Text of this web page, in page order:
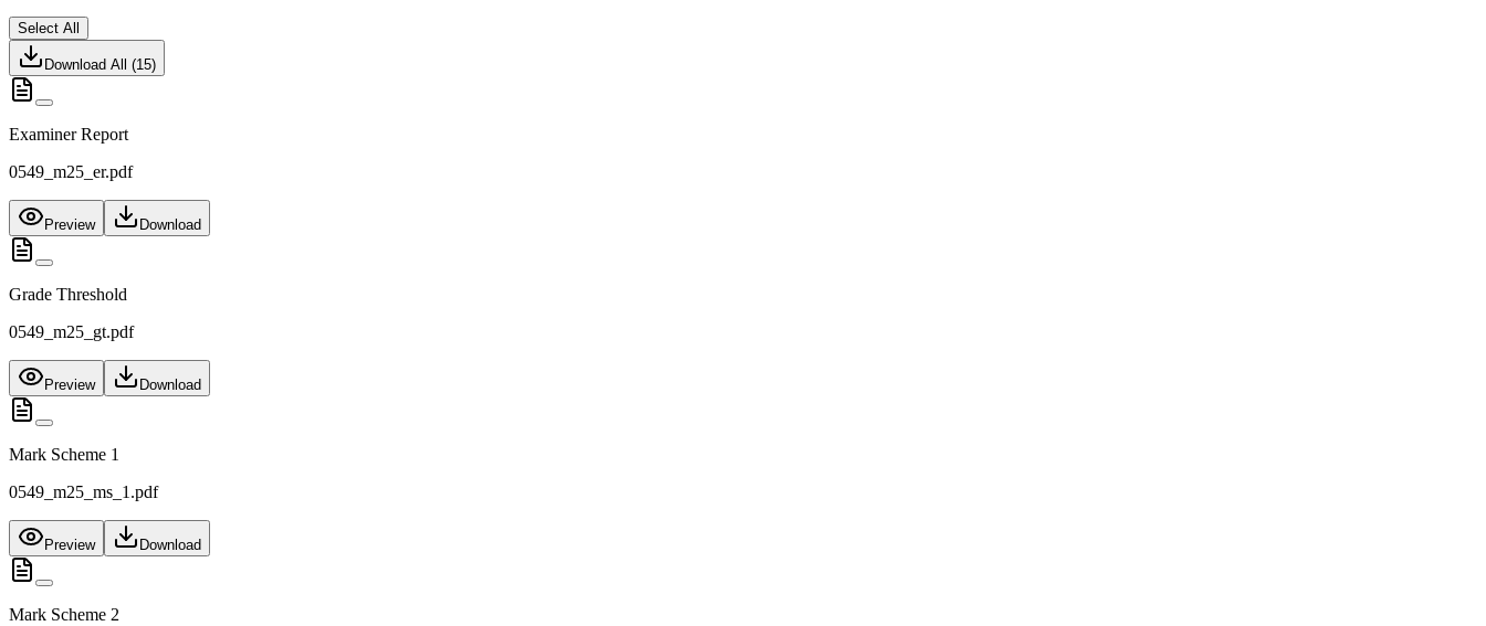
Select All
Download All (15)
Examiner Report
0549_m25_er.pdf
Preview Download
Grade Threshold
0549_m25_gt.pdf
Preview Download
Mark Scheme 1
0549_m25_ms_1.pdf
Preview Download
Mark Scheme 2